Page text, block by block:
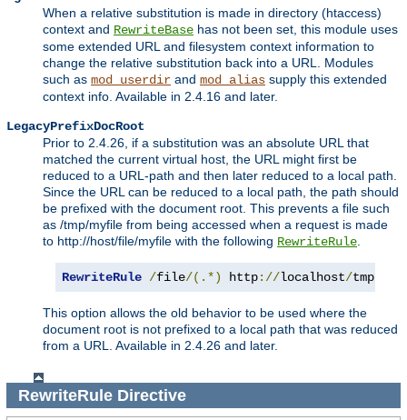
When a relative substitution is made in directory (htaccess)
context and RewriteBase has not been set, this module uses
some extended URL and filesystem context information to
change the relative substitution back into a URL. Modules
such as mod_userdir and mod_alias supply this extended
context info. Available in 2.4.16 and later.
LegacyPrefixDocRoot
Prior to 2.4.26, if a substitution was an absolute URL that
matched the current virtual host, the URL might first be
reduced to a URL-path and then later reduced to a local path.
Since the URL can be reduced to a local path, the path should
be prefixed with the document root. This prevents a file such
as /tmp/myfile from being accessed when a request is made
to http://host/file/myfile with the following RewriteRule.
RewriteRule /file/(.*) http://localhost/tmp
This option allows the old behavior to be used where the
document root is not prefixed to a local path that was reduced
from a URL. Available in 2.4.26 and later.
RewriteRuleDirective